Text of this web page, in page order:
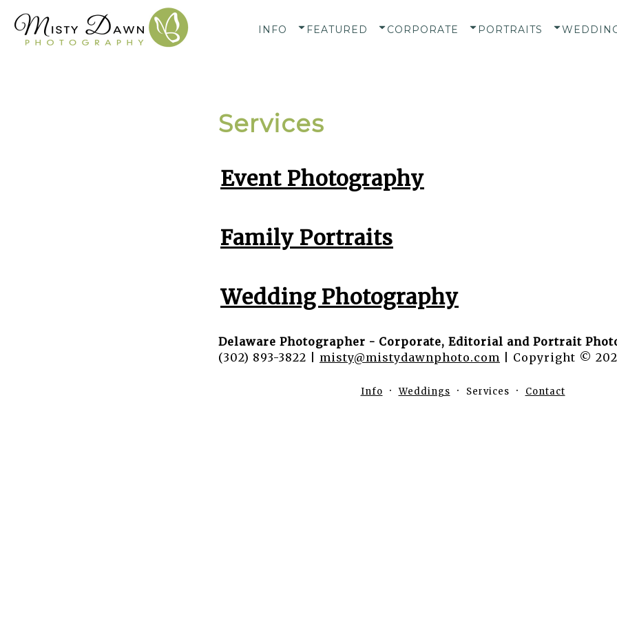
INFO FEATURED CORPORATE PORTRAITS
Services
Event Photography
Family Portraits
Wedding Photography
Delaware Photographer - Corporate, Editorial and Portrait
(302) 893-3822 | misty@mistydawnphoto.com | Copyright ©
Info Weddings Services Contact